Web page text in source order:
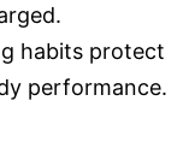
habits protect
performance.